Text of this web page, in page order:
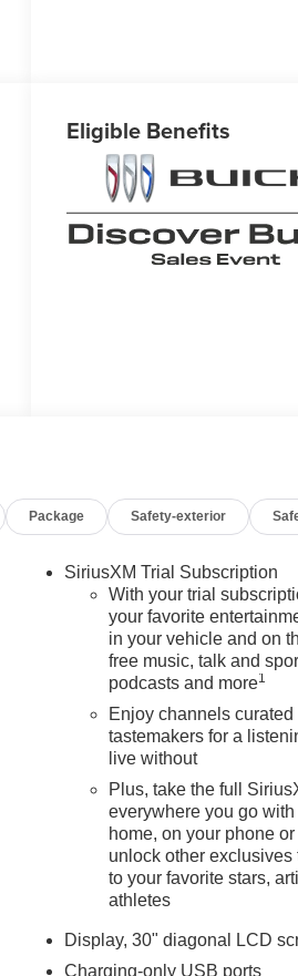
Eligible Benefits
Package Safety-exterior
SiriusXM Trial Subscription
With your trial
your favorite
in your vehicle and on
free music, talk and
podcasts and more1
Enjoy channels
tastemakers for a
live without
Plus, take the full
everywhere you go
home, on your phone
unlock other
to your favorite stars,
athletes
Display, 30" diagonal LCD
Charging-only USB ports